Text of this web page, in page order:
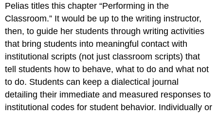
Pelias titles this chapter “Performing in the
Classroom.” It would be up to the writing instructor,
then, to guide her students through writing activities
that bring students into meaningful contact with
institutional scripts (not just classroom scripts) that
tell students how to behave, what to do and what not
to do. Students can keep a dialectical journal
detailing their immediate and measured responses to
institutional codes for student behavior. Individually or